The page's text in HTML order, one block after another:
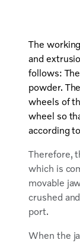
The
and
follows:
powder.
wheels of
wheel so
according
Therefore,
which is
movable
crushed
port.
When the